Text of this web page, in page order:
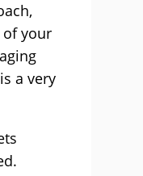
your
a very